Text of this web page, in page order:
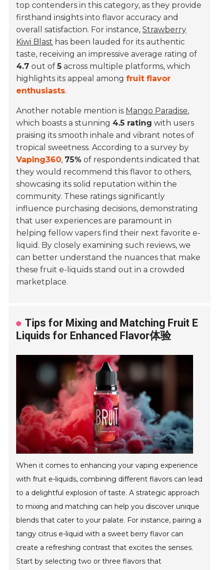
top contenders in this category, as they provide
firsthand insights into flavor accuracy and
overall satisfaction. For instance,Strawberry
Kiwi Blast has been lauded for its authentic
taste, receiving an impressive average rating of
4.7 out of5 across multiple platforms, which
highlights its appeal amongfruit flavor
enthusiasts.
Another notable mention is Mango Paradise,
which boasts a stunning 4.5 rating with users
praising its smooth inhale and vibrant notes of
tropical sweetness. According to a survey by
Vaping360, 75% of respondents indicated that
they would recommend this flavor to others,
showcasing its solid reputation within the
community. These ratings significantly
influence purchasing decisions, demonstrating
that user experiences are paramount in
helping fellow vapers find their next favorite e-
liquid. By closely examining such reviews, we
can better understand the nuances that make
these fruit e-liquids stand out in a crowded
marketplace.
Tips for Mixing and Matching Fruit E
Liquids for Enhanced Flavor体验
When it comes to enhancing your vaping experience
with fruit e-liquids, combining different flavors can lead
to a delightful explosion of taste. A strategic approach
to mixing and matching can help you discover unique
blends that cater to your palate. For instance, pairing a
tangy citrus e-liquid with a sweet berry flavor can
create a refreshing contrast that excites the senses.
Start by selecting two or three flavors that